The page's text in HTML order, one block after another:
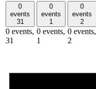
0
events
31
0 events,
31
0
events
1
0 events,
1
0
events
2
0 events,
2